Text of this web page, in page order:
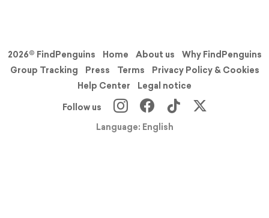
2026© FindPenguins Home About us
Why FindPenguins
Group Tracking
Press Terms
Privacy Policy & Cookies
Help Center
Legal notice
Follow us
Language: English